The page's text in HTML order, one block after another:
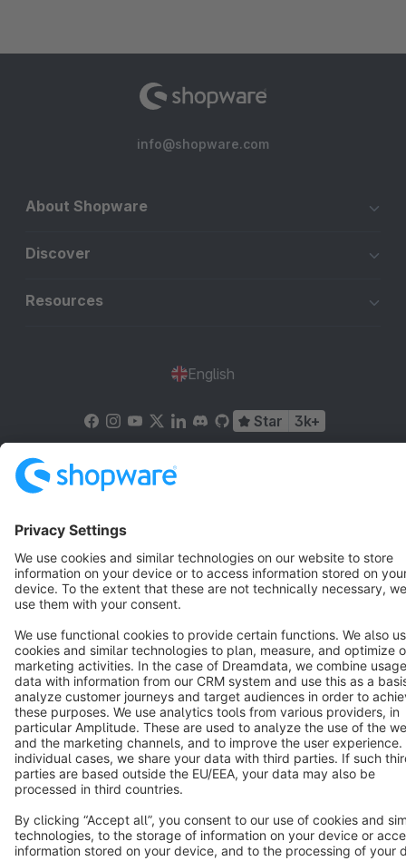
info@shopware.com
About Shopware
Discover
Resources
English
Star 3k+
Copyright © shopware AG - All rights reserved
Notice: * All prices are quoted net of the statutory value-added tax